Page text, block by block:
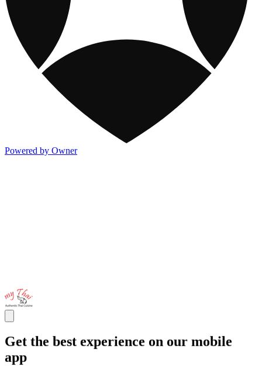
Powered by Owner
Get the best experience on our mobile
app